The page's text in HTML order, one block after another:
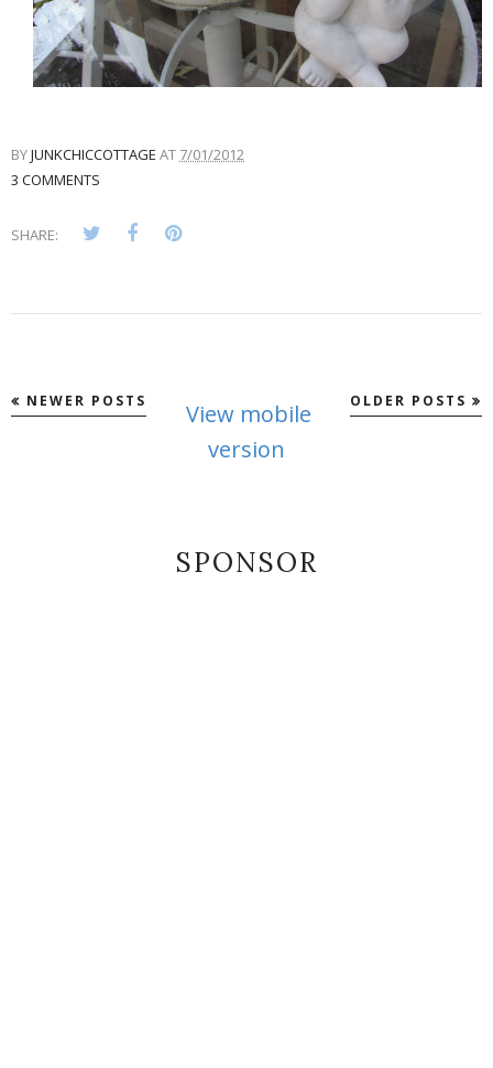
BYJUNKCHICCOTTAGE AT 7/01/2012
3 COMMENTS
SHARE:
NEWER POSTS OLDER POSTS
View mobile
version
SPONSOR